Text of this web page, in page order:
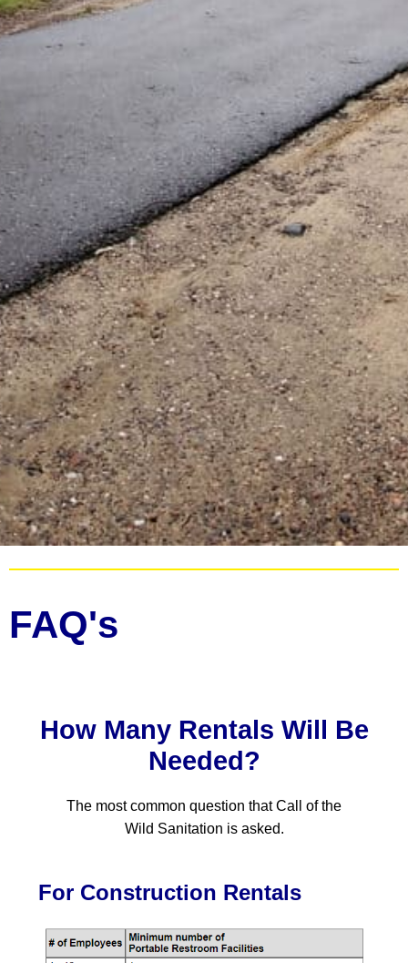
FAQ's
How Many Rentals Will Be
Needed?
The most common question that Call of the
Wild Sanitation is asked.
For Construction Rentals